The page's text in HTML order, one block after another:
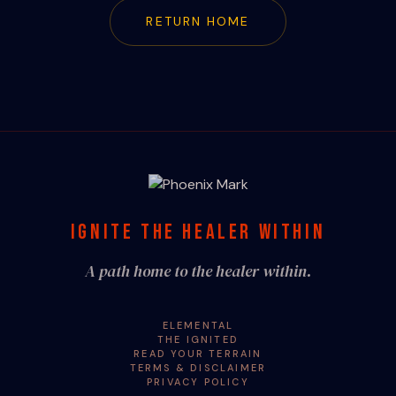
RETURN HOME
IGNITE THE HEALER WITHIN
A path home to the healer within.
ELEMENTAL
THE IGNITED
READ YOUR TERRAIN
TERMS & DISCLAIMER
PRIVACY POLICY